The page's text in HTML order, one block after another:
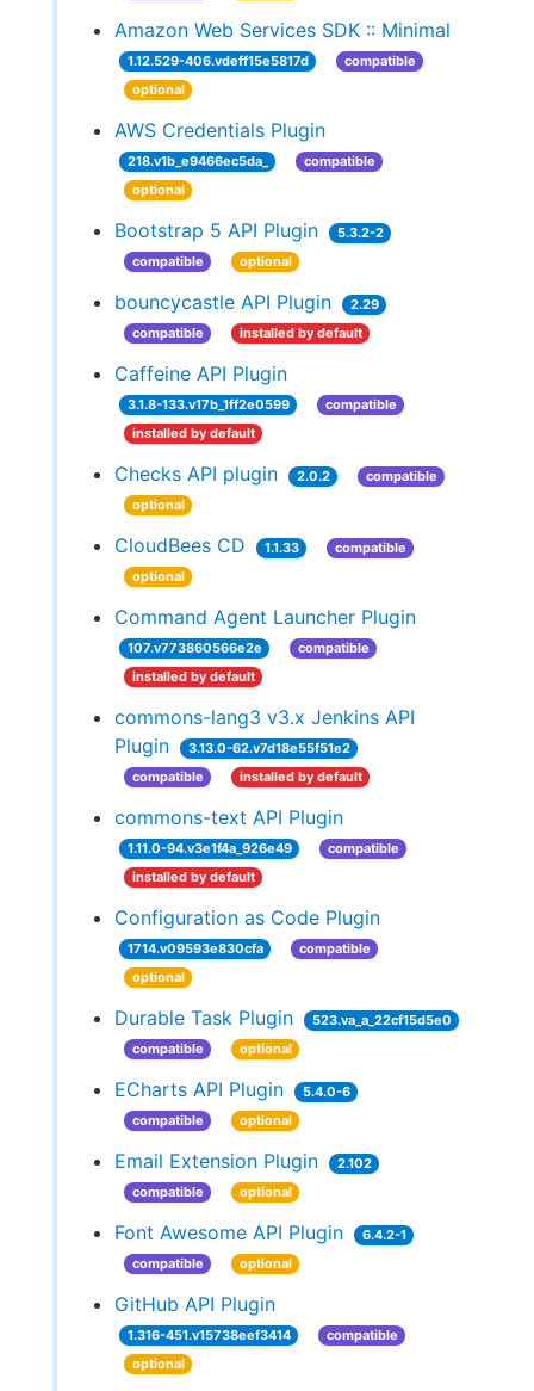
Amazon Web Services SDK :: Minimal
1.12.529-406.vdeff15e5817d
compatible
optional
AWS Credentials Plugin
218.v1b_e9466ec5da_
compatible
optional
Bootstrap 5 API Plugin
5.3.2-2
compatible
optional
bouncycastle API Plugin
2.29
compatible
installed by default
Caffeine API Plugin
3.1.8-133.v17b_1ff2e0599
compatible
installed by default
Checks API plugin 2.0.2
compatible
optional
CloudBees CD 1.1.33
compatible
optional
Command Agent Launcher Plugin
107.v773860566e2e
compatible
installed by default
commons-lang3 v3.x Jenkins API
Plugin
3.13.0-62.v7d18e55f51e2
compatible
installed by default
commons-text API Plugin
1.11.0-94.v3e1f4a_926e49
compatible
installed by default
Configuration as Code Plugin
1714.v09593e830cfa
compatible
optional
Durable Task Plugin
523.va_a_22cf15d5e0
compatible
optional
ECharts API Plugin
5.4.0-6
compatible
optional
Email Extension Plugin
2.102
compatible
optional
Font Awesome API Plugin
6.4.2-1
compatible
optional
GitHub API Plugin
1.316-451.v15738eef3414
compatible
optional